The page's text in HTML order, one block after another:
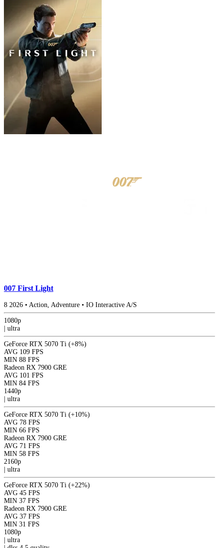
007 First Light
8 2026 • Action, Adventure • IO Interactive A/S
1080p
ultra
GeForce RTX 5070 Ti (+8%)
AVG 109 FPS
MIN 88 FPS
Radeon RX 7900 GRE
AVG 101 FPS
MIN 84 FPS
1440p
ultra
GeForce RTX 5070 Ti (+10%)
AVG 78 FPS
MIN 66 FPS
Radeon RX 7900 GRE
AVG 71 FPS
MIN 58 FPS
2160p
ultra
GeForce RTX 5070 Ti (+22%)
AVG 45 FPS
MIN 37 FPS
Radeon RX 7900 GRE
AVG 37 FPS
MIN 31 FPS
1080p
ultra